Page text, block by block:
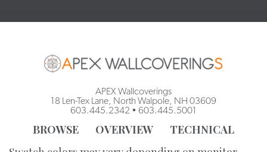
APEX Wallcoverings
18 Len-Tex Lane, North Walpole, NH 03609
603.445.2342 • 603.445.5001
BROWSE OVERVIEW
TECHNICAL